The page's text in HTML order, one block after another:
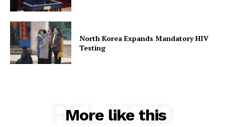
North Korea Expands Mandatory HIV
Testing
More like this
RELATED